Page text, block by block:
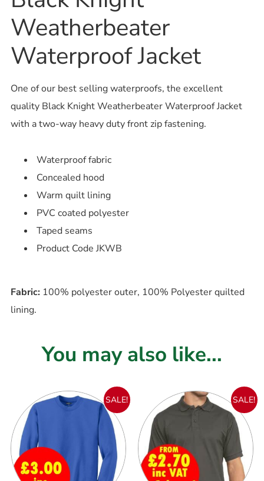
Weatherbeater
Waterproof Jacket
One of our best selling waterproofs, the excellent
quality Black Knight Weatherbeater Waterproof Jacket
with a two-way heavy duty front zip fastening.
Waterproof fabric
Concealed hood
Warm quilt lining
PVC coated polyester
Taped seams
Product Code JKWB
Fabric: 100% polyester outer, 100% Polyester quilted
lining.
You may also like...
SALE! SALE!